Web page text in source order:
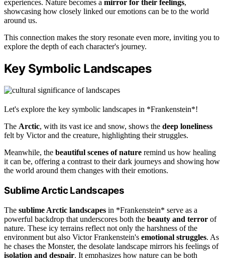
experiences. Nature becomes a mirror for their feelings,
showcasing how closely linked our emotions can be to the world
around us.
This connection makes the story resonate even more, inviting you to
explore the depth of each character's journey.
Key Symbolic Landscapes
Let's explore the key symbolic landscapes in *Frankenstein*!
The Arctic, with its vast ice and snow, shows the deep loneliness
felt by Victor and the creature, highlighting their struggles.
Meanwhile, the beautiful scenes of nature remind us how healing
it can be, offering a contrast to their dark journeys and showing how
the world around them changes with their emotions.
Sublime Arctic Landscapes
The sublime Arctic landscapes in *Frankenstein* serve as a
powerful backdrop that underscores both the beauty and terror of
nature. These icy terrains reflect not only the harshness of the
environment but also Victor Frankenstein's emotional struggles. As
he chases the Monster, the desolate landscape mirrors his feelings of
isolation and despair. It emphasizes how nature can be both